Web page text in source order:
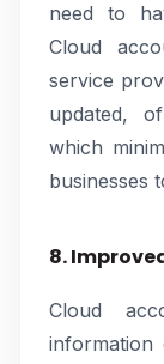
need to
Cloud
service
updated,
which
businesses
8.
Cloud
information